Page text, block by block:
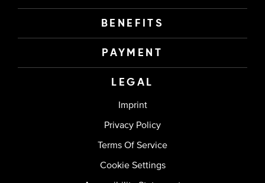
BENEFITS
PAYMENT
LEGAL
Imprint
Privacy Policy
Terms Of Service
Cookie Settings